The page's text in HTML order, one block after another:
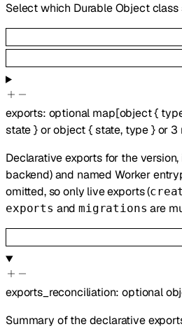
Select which Durable Object
exports: optional map[object{
state}orobject{state, type}or 3
Declarative exports for the
backend) and named Worker
omitted, so only live exports (
exports andmigrations are
exports_reconciliation:optional
Summary of the declarative